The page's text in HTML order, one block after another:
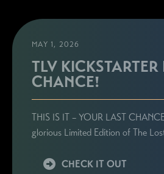
MAY 1, 2026
TLV KICKSTARTER
CHANCE!
THIS IS IT – YOUR LAST
glorious Limited Edition of The
CHECK IT OUT